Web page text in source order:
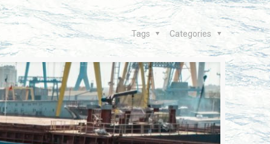
Categories
Tags